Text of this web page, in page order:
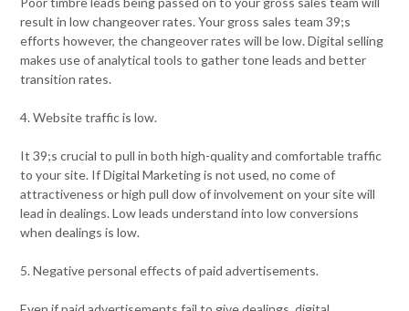
result in low changeover rates. Your gross sales team 39;s
efforts however, the changeover rates will be low. Digital selling
makes use of analytical tools to gather tone leads and better
transition rates.
4. Website traffic is low.
It 39;s crucial to pull in both high-quality and comfortable traffic
to your site. If Digital Marketing is not used, no come of
attractiveness or high pull dow of involvement on your site will
lead in dealings. Low leads understand into low conversions
when dealings is low.
5. Negative personal effects of paid advertisements.